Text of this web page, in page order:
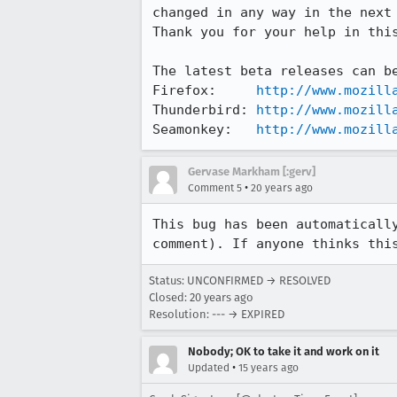
changed in any way in the
Thank you for your help in
The latest beta releases can
Firefox: http://
Thunderbird: http://
Seamonkey: http://
Gervase Markham [:gerv]
Comment 5 • 20 years ago
This bug has been
comment). If anyone thinks
Status: UNCONFIRMED → RESOLVED
Closed: 20 years ago
Resolution: --- → EXPIRED
Nobody; OK to take it and work on it
Updated • 15 years ago